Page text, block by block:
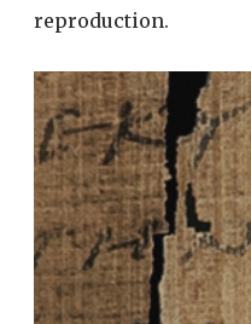
reproduction.